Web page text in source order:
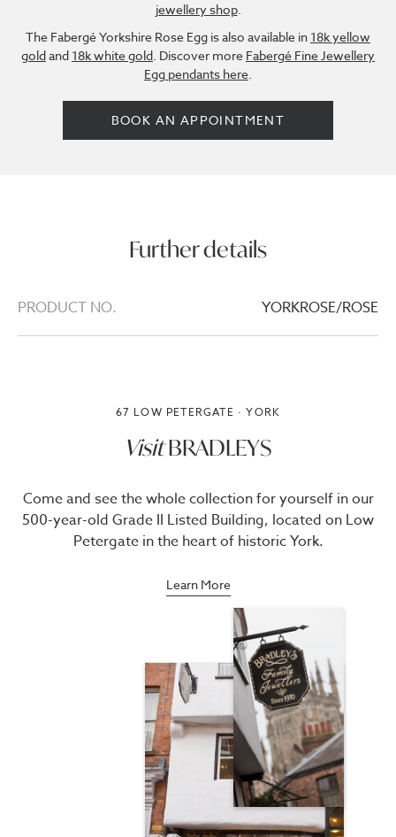
jewellery shop.
The Fabergé Yorkshire Rose Egg is also available in 18k yellow
goldand 18k white gold. Discover more Fabergé Fine Jewellery
Egg pendants here.
BOOK AN APPOINTMENT
Further details
PRODUCT NO. YORKROSE/ROSE
67 LOW PETERGATE · YORK
VisitBRADLEYS
Come and see the whole collection for yourself in our
500-year-old Grade II Listed Building, located on Low
Petergate in the heart of historic York.
Learn More